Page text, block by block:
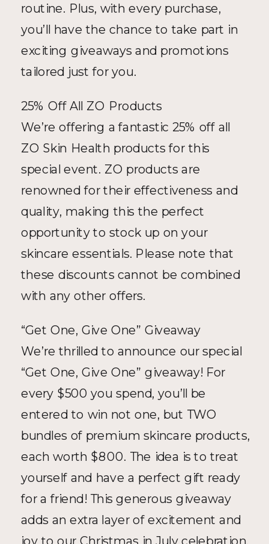
routine. Plus, with every purchase,
you’ll have the chance to take part in
exciting giveaways and promotions
tailored just for you.
25% Off All ZO Products
We’re offering a fantastic 25% off all
ZO Skin Health products for this
special event. ZO products are
renowned for their effectiveness and
quality, making this the perfect
opportunity to stock up on your
skincare essentials. Please note that
these discounts cannot be combined
with any other offers.
“Get One, Give One” Giveaway
We’re thrilled to announce our special
“Get One, Give One” giveaway! For
every $500 you spend, you’ll be
entered to win not one, but TWO
bundles of premium skincare products,
each worth $800. The idea is to treat
yourself and have a perfect gift ready
for a friend! This generous giveaway
adds an extra layer of excitement and